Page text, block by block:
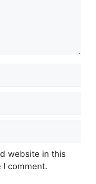
website in this
comment.